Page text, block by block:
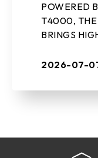
POWERED
T4000,
BRINGS
AND REAL-
July 7th,
2026-07-